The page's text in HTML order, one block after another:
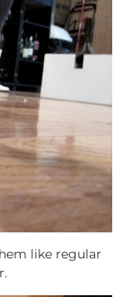
like regular